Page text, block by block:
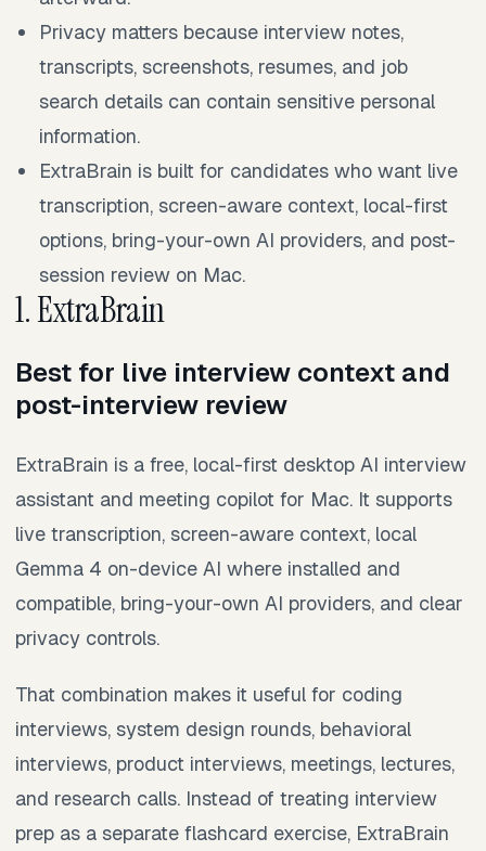
Privacy matters because interview notes,
transcripts, screenshots, resumes, and job
search details can contain sensitive personal
information.
ExtraBrain is built for candidates who want live
transcription, screen-aware context, local-first
options, bring-your-own AI providers, and post-
session review on Mac.
1. ExtraBrain
Best for live interview context and
post-interview review
ExtraBrain is a free, local-first desktop AI interview
assistant and meeting copilot for Mac. It supports
live transcription, screen-aware context, local
Gemma 4 on-device AI where installed and
compatible, bring-your-own AI providers, and clear
privacy controls.
That combination makes it useful for coding
interviews, system design rounds, behavioral
interviews, product interviews, meetings, lectures,
and research calls. Instead of treating interview
prep as a separate flashcard exercise, ExtraBrain